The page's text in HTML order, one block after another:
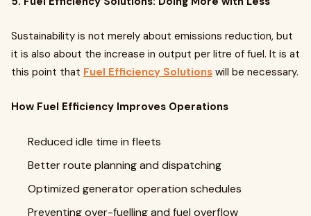
Sustainability is not merely about emissions reduction, but
it is also about the increase in output per litre of fuel. It is at
this point that Fuel Efficiency Solutions will be necessary.
How Fuel Efficiency Improves Operations
Reduced idle time in fleets
Better route planning and dispatching
Optimized generator operation schedules
Preventing over-fuelling and fuel overflow